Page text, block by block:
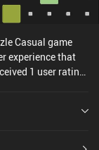
Casual game
experience that
1 user rating
Store.